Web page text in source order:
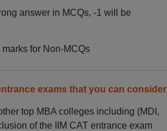
answer in MCQs, -1 will be
for Non-MCQs
exams that you can consider
top MBA colleges including (MDI,
of the IIM CAT entrance exam